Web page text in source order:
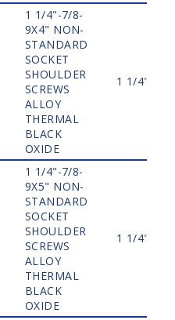
1 1/4"-7/8-
9X4" NON-
STANDARD
SOCKET
SHOULDER
SCREWS
ALLOY
THERMAL
BLACK
OXIDE
1 1/4"
1 1/4"-7/8-
9X5" NON-
STANDARD
SOCKET
SHOULDER
SCREWS
ALLOY
THERMAL
BLACK
OXIDE
1 1/4"